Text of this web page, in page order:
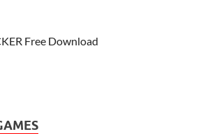
Free Download